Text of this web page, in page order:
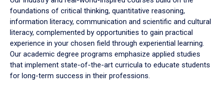
foundations of critical thinking, quantitative reasoning,
information literacy, communication and scientific and cultural
literacy, complemented by opportunities to gain practical
experience in your chosen field through experiential learning.
Our academic degree programs emphasize applied studies
that implement state-of-the-art curricula to educate students
for long-term success in their professions.